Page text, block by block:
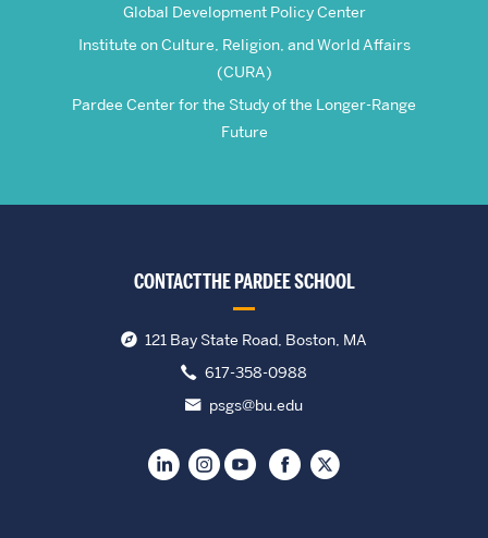
Global Development Policy Center
Institute on Culture, Religion, and World Affairs
(CURA)
Pardee Center for the Study of the Longer-Range
Future
CONTACT THE PARDEE SCHOOL
121 Bay State Road, Boston, MA
617-358-0988
psgs@bu.edu